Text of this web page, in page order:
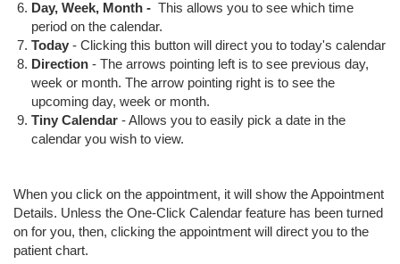
Day, Week, Month - This allows you to see which time
period on the calendar.
Today - Clicking this button will direct you to today's calendar
Direction - The arrows pointing left is to see previous day,
week or month. The arrow pointing right is to see the
upcoming day, week or month.
Tiny Calendar - Allows you to easily pick a date in the
calendar you wish to view.
When you click on the appointment, it will show the Appointment
Details. Unless the One-Click Calendar feature has been turned
on for you, then, clicking the appointment will direct you to the
patient chart.